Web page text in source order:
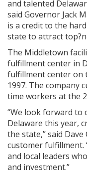
and talented
said Governor Jack
is a credit to the
state to attract
The Middletown
fulfillment center in
fulfillment center on
1997. The company
time workers at the
“We look forward to
Delaware this year,
the state,” said
customer fulfillment.
and local leaders
and investment.”